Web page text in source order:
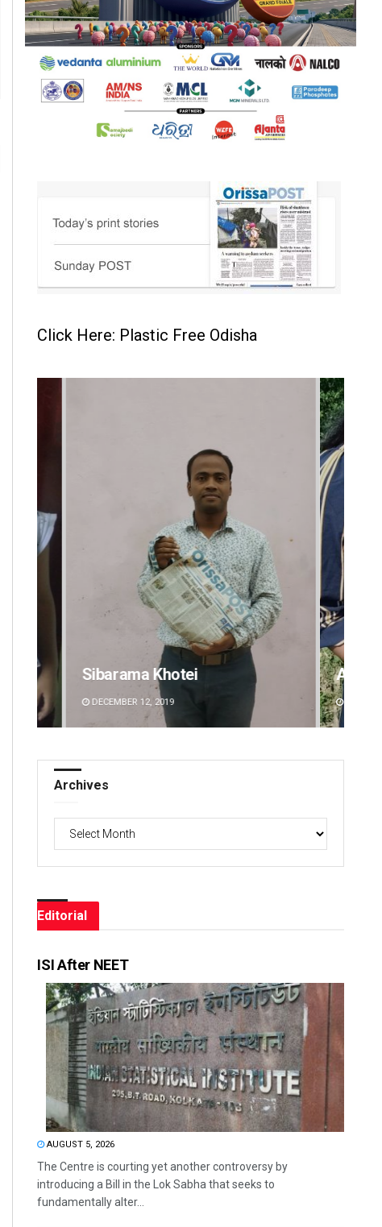
Click Here: Plastic Free Odisha
Archana Parida
DECEMBER 12, 2019
Archives
Archives
Editorial
ISI After NEET
AUGUST 5, 2026
The Centre is courting yet another controversy by
introducing a Bill in the Lok Sabha that seeks to
fundamentally alter...